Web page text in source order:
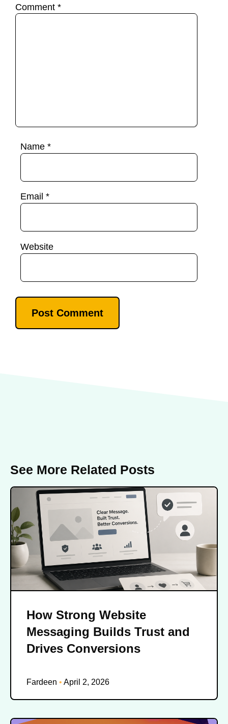
Comment *
Name *
Email *
Website
See More Related Posts
How Strong Website
Messaging Builds Trust and
Drives Conversions
Fardeen April 2, 2026